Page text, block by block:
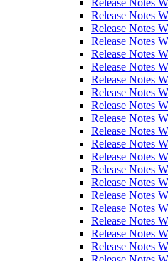
Release Notes
Release Notes
Release Notes
Release Notes
Release Notes
Release Notes
Release Notes
Release Notes
Release Notes
Release Notes
Release Notes
Release Notes
Release Notes
Release Notes
Release Notes
Release Notes
Release Notes
Release Notes
Release Notes
Release Notes